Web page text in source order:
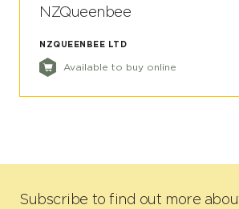
NZQueenbee
NZQUEENBEE LTD
Available to buy online
Subscribe to find out more